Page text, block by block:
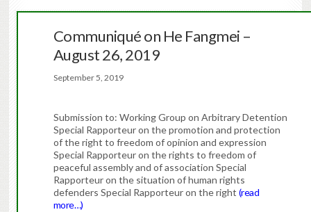
Communiqué on He Fangmei –
August 26, 2019
September 5, 2019
Submission to: Working Group on Arbitrary Detention
Special Rapporteur on the promotion and protection
of the right to freedom of opinion and expression
Special Rapporteur on the rights to freedom of
peaceful assembly and of association Special
Rapporteur on the situation of human rights
defenders Special Rapporteur on the right (read
more…)